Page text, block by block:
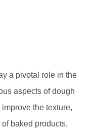
a pivotal role in the
aspects of dough
the texture,
baked products,